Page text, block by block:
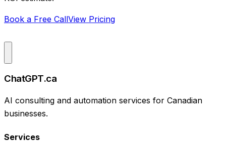
Book a Free CallView Pricing
ChatGPT.ca
AI consulting and automation services for Canadian
businesses.
Services